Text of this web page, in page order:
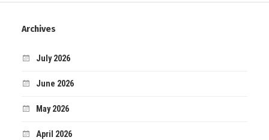
Archives
July 2026
June 2026
May 2026
April 2026